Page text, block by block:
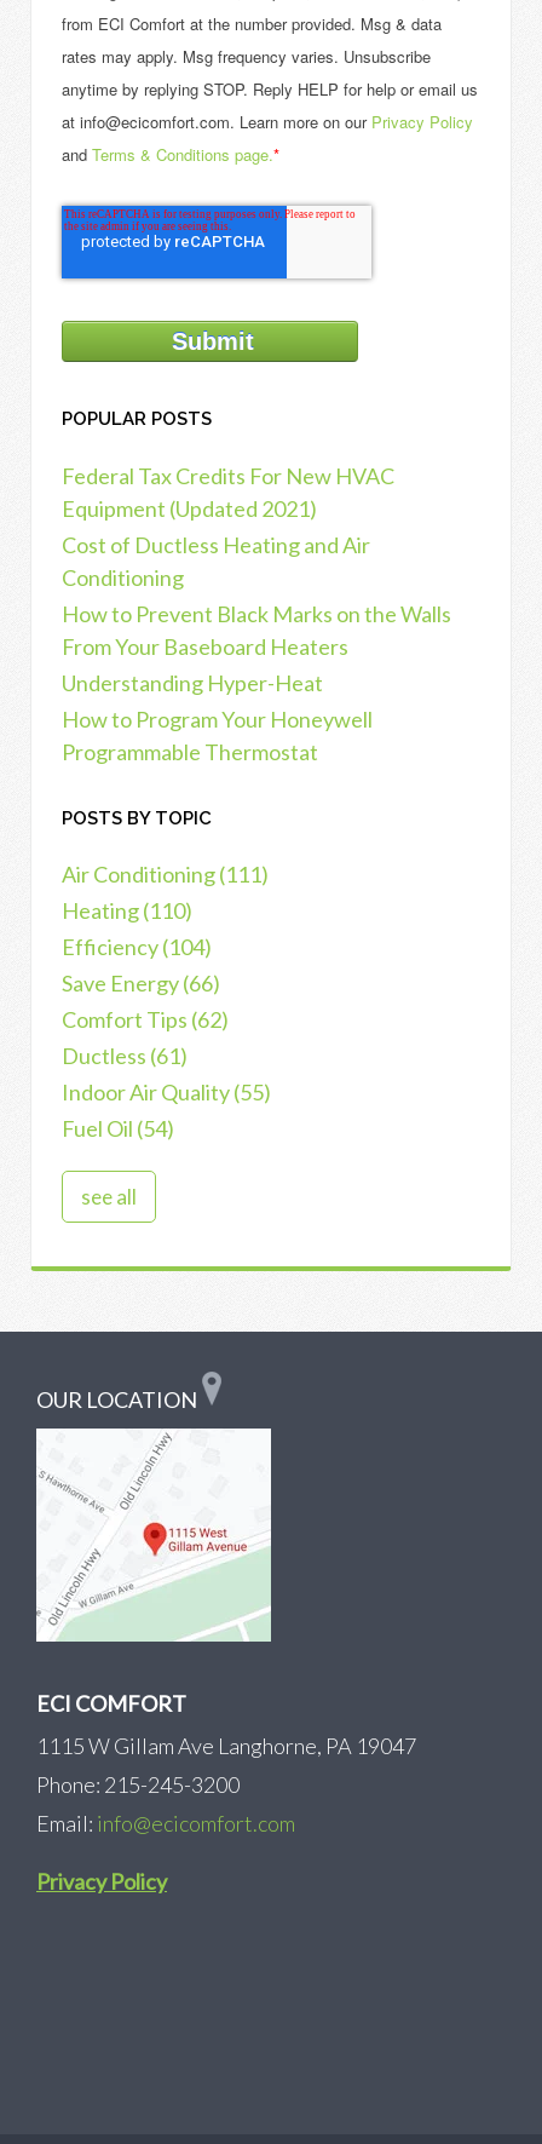
from ECI Comfort at the number provided. Msg & data
rates may apply. Msg frequency varies. Unsubscribe
anytime by replying STOP. Reply HELP for help or email us
at info@ecicomfort.com. Learn more on our Privacy Policy
and Terms & Conditions page.*
POPULAR POSTS
Federal Tax Credits For New HVAC
Equipment (Updated 2021)
Cost of Ductless Heating and Air
Conditioning
How to Prevent Black Marks on the Walls
From Your Baseboard Heaters
Understanding Hyper-Heat
How to Program Your Honeywell
Programmable Thermostat
POSTS BY TOPIC
Air Conditioning(111)
Heating(110)
Efficiency(104)
Save Energy(66)
Comfort Tips (62)
Ductless (61)
Indoor Air Quality(55)
Fuel Oil (54)
see all
OUR LOCATION
ECI COMFORT
1115 W Gillam Ave Langhorne, PA 19047
Phone: 215-245-3200
Email: info@ecicomfort.com
Privacy Policy